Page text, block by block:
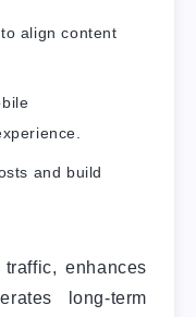
align content
and build
enhances
long-term